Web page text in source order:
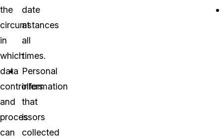
the
circumstances
in
which
data
controllers
and
processors
can
date
at
all
times.
Personal
information
that
is
collected